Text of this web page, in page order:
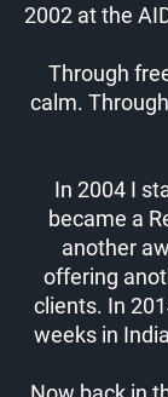
2002 at the
Through
calm.
In 2004 I
became a
another
offering
clients. In
weeks in